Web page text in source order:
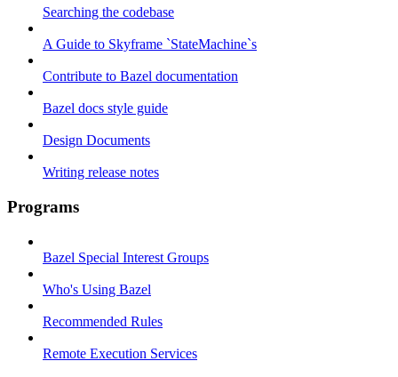
Searching the codebase
A Guide to Skyframe `StateMachine`s
Contribute to Bazel documentation
Bazel docs style guide
Design Documents
Writing release notes
Programs
Bazel Special Interest Groups
Who's Using Bazel
Recommended Rules
Remote Execution Services